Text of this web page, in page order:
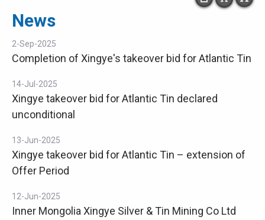
News
2-Sep-2025
Completion of Xingye's takeover bid for Atlantic Tin
14-Jul-2025
Xingye takeover bid for Atlantic Tin declared
unconditional
13-Jun-2025
Xingye takeover bid for Atlantic Tin – extension of
Offer Period
12-Jun-2025
Inner Mongolia Xingye Silver & Tin Mining Co Ltd